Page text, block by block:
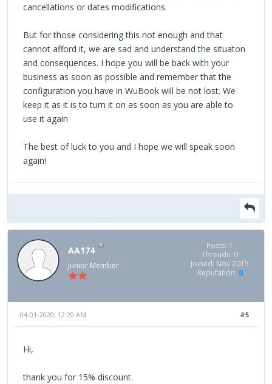
cancellations or dates modifications.
But for those considering this not enough and that
cannot afford it, we are sad and understand the situaton
and consequences. I hope you will be back with your
business as soon as possible and remember that the
configuration you have in WuBook will be not lost. We
keep it as it is to turn it on as soon as you are able to
use it again
The best of luck to you and I hope we will speak soon
again!
AA174
Junior Member
Posts: 1
Threads: 0
Joined: Nov 2015
Reputation: 0
#5
04-01-2020, 12:20 AM
Hi,
thank you for 15% discount.